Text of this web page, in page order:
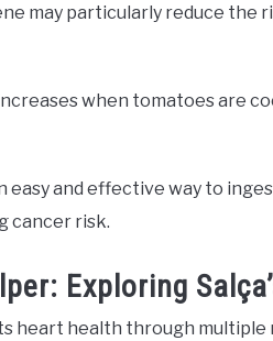
may particularly reduce the
when tomatoes are
easy and effective way to
cancer risk.
Exploring
heart health through multiple